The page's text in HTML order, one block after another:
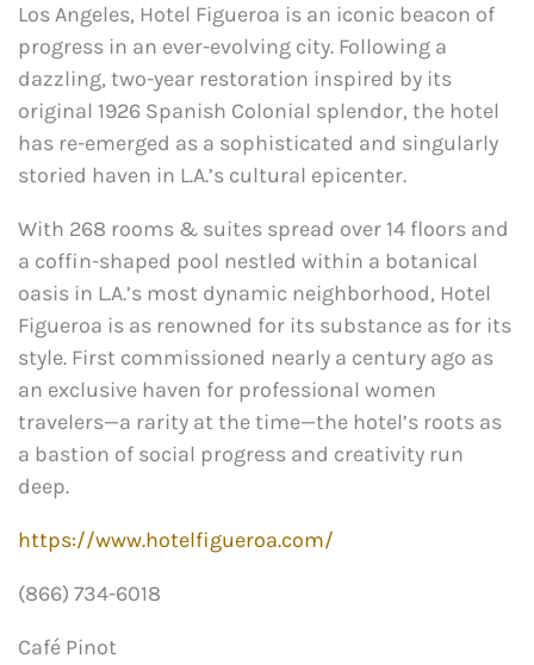
Los Angeles, Hotel Figueroa is an iconic beacon of
progress in an ever-evolving city. Following a
dazzling, two-year restoration inspired by its
original 1926 Spanish Colonial splendor, the hotel
has re-emerged as a sophisticated and singularly
storied haven in L.A.’s cultural epicenter.
With 268 rooms & suites spread over 14 floors and
a coffin-shaped pool nestled within a botanical
oasis in L.A.’s most dynamic neighborhood, Hotel
Figueroa is as renowned for its substance as for its
style. First commissioned nearly a century ago as
an exclusive haven for professional women
travelers—a rarity at the time—the hotel’s roots as
a bastion of social progress and creativity run
deep.
https://www.hotelfigueroa.com/
(866) 734-6018
Café Pinot